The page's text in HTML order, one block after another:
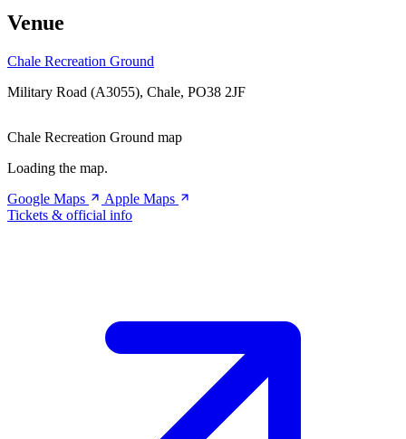
Venue
Chale Recreation Ground
Military Road (A3055), Chale, PO38 2JF
Chale Recreation Ground map
Loading the map.
Google Maps
Apple Maps
Tickets & official info